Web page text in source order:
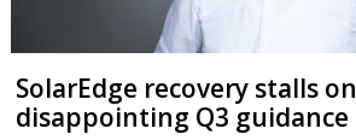
SolarEdge recovery stalls on
disappointing Q3 guidance